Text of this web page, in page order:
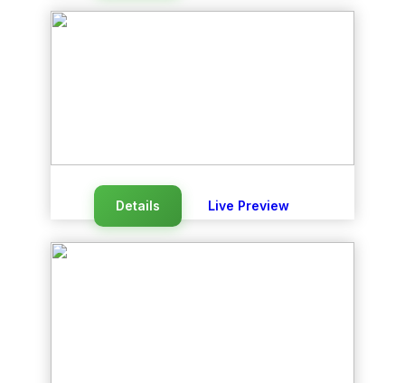
Details Live Preview